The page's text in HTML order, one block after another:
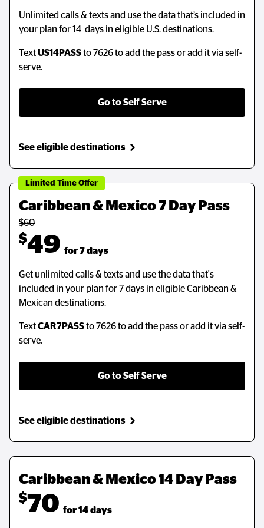
Unlimited calls & texts and use the data that’s included in
your plan for 14 days in eligible U.S. destinations.
TextUS14PASSto 7626 to add the pass or add it via self-
serve.
Go to Self Serve
See eligible destinations
Limited Time Offer
Caribbean & Mexico 7 Day Pass
$60
$49
  for 7 days
Get unlimited calls & texts and use the data that's
included in your plan for 7 days in eligible Caribbean &
Mexican destinations.
TextCAR7PASSto 7626 to add the pass or add it via self-
serve.
Go to Self Serve
See eligible destinations
Caribbean & Mexico 14 Day Pass
$70
  for 14 days
Unlimited calls & texts and use the data that’s included in
your plan for 14 days in eligible U.S. destinations.
TextUS14PASSto 7626 to add the pass or add it via self-
serve.
Go to Self Serve
See eligible destinations
Limited Time Offer
Caribbean & Mexico 7 Day Pass
$60
$49
  for 7 days
Get unlimited calls & texts and use the data that's
included in your plan for 7 days in eligible Caribbean &
Mexican destinations.
TextCAR7PASSto 7626 to add the pass or add it via self-
serve.
Go to Self Serve
See eligible destinations
Caribbean & Mexico 14 Day Pass
$70
  for 14 days